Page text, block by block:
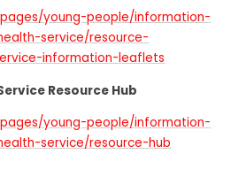
young-people/information-
service/resource-
information-leaflets
Resource Hub
young-people/information-
service/resource-hub